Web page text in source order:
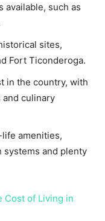
available, such as
sites,
Fort Ticonderoga.
in the country, with
culinary
amenities,
and plenty
Cost of Living in